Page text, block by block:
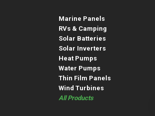
Marine Panels
RVs & Camping
Solar Batteries
Solar Inverters
Heat Pumps
Water Pumps
Thin Film Panels
Wind Turbines
All Products